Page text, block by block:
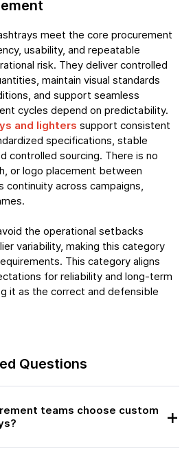
meet the core procurement
usability, and repeatable
risk. They deliver controlled
maintain visual standards
and support seamless
cycles depend on predictability.
and lighters support consistent
specifications, stable
controlled sourcing. There is no
or logo placement between
continuity across campaigns,
the operational setbacks
variability, making this category
This category aligns
for reliability and long-term
it as the correct and defensible
Questions
teams choose custom